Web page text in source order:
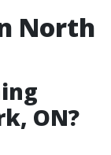
North
ON?